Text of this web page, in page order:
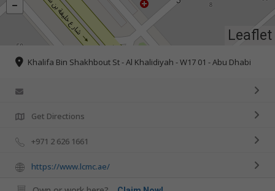
Leaflet
Khalifa Bin Shakhbout St - Al Khalidiyah - W17 01 - Abu Dhabi
Get Directions
+971 2 626 1661
https://www.lcmc.ae/